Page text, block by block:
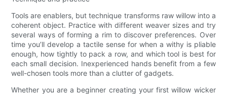
Tools are enablers, but technique transforms raw willow into a
coherent object. Practice with different weaver sizes and try
several ways of forming a rim to discover preferences. Over
time you’ll develop a tactile sense for when a withy is pliable
enough, how tightly to pack a row, and which tool is best for
each small decision. Inexperienced hands benefit from a few
well-chosen tools more than a clutter of gadgets.
Whether you are a beginner creating your first willow wicker